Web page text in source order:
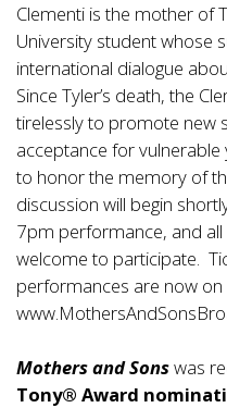
Clementi is the mother of
University student whose
international dialogue
Since Tyler’s death, the
tirelessly to promote new
acceptance for
to honor the memory of
discussion will begin
7pm performance, and
welcome to participate.
performances are now on
Mothers and Sonswas
Tony® Award